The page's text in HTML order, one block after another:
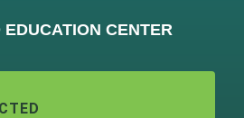
EDUCATION CENTER